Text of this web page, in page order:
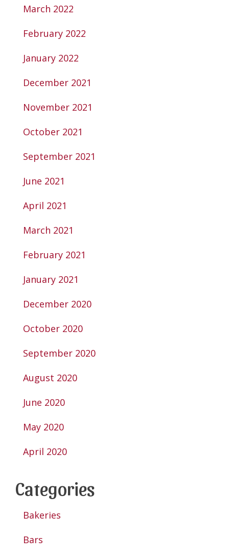
March 2022
February 2022
January 2022
December 2021
November 2021
October 2021
September 2021
June 2021
April 2021
March 2021
February 2021
January 2021
December 2020
October 2020
September 2020
August 2020
June 2020
May 2020
April 2020
Categories
Bakeries
Bars